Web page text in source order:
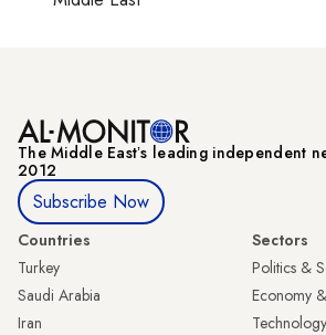
The Middle Eastʼs leading independent
2012
Subscribe Now
Countries
Turkey
Saudi Arabia
Iran
Sectors
Politics &
Economy
Technology